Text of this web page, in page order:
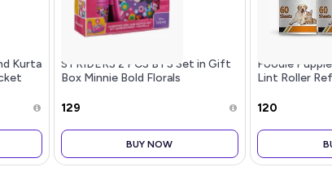
Kurta
STRIDERS 2 PCS BTS Set in Gift
Box Minnie Bold Florals
₹129
BUY NOW
Foodie
Lint Roller
Refills Only,
₹120